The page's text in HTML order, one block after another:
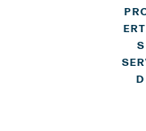
S
D